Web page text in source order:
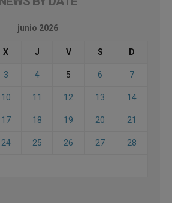
junio 2026
X J V S D
3 4 5 6 7
10 11 12 13 14
17 18 19 20 21
24 25 26 27 28